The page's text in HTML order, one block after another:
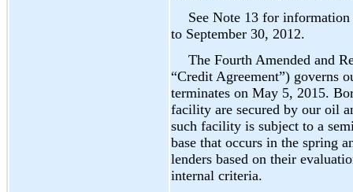
See Note 13 for information
to September 30, 2012.
The Fourth Amended and
“Credit Agreement”) governs
terminates on May 5, 2015.
facility are secured by our oil
such facility is subject to a
base that occurs in the spring
lenders based on their
internal criteria.